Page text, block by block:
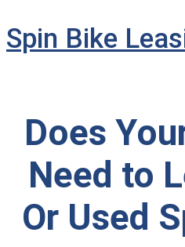
Spin Bike
Does
Need to
Or Used